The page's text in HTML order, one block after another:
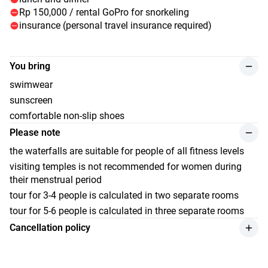
of the surf (dinner is not included in the price of the tour).
New adventures await you tomorrow.
Rp 150,000 / rental GoPro for snorkeling
insurance (personal travel insurance required)
You bring
swimwear
sunscreen
comfortable non-slip shoes
Please note
the waterfalls are suitable for people of all fitness levels
visiting temples is not recommended for women during
their menstrual period
tour for 3-4 people is calculated in two separate rooms
tour for 5-6 people is calculated in three separate rooms
Cancellation policy